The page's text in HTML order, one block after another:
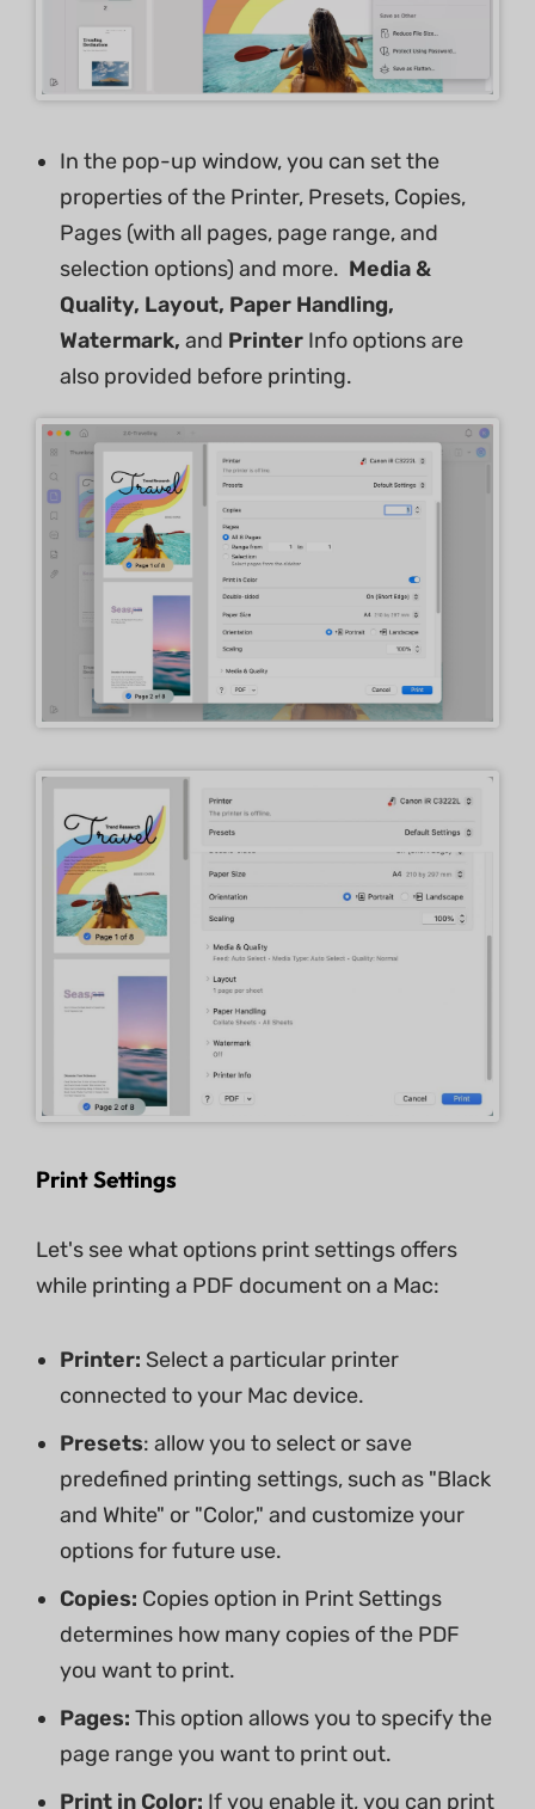
In the pop-up window, you can set the
properties of the Printer, Presets, Copies,
Pages (with all pages, page range, and
selection options) and more. Media &
Quality, Layout, Paper Handling,
Watermark, and Printer Info options are
also provided before printing.
Print Settings
Let's see what options print settings offers
while printing a PDF document on a Mac:
Printer: Select a particular printer
connected to your Mac device.
Presets: allow you to select or save
predefined printing settings, such as "Black
and White" or "Color," and customize your
options for future use.
Copies: Copies option in Print Settings
determines how many copies of the PDF
you want to print.
Pages: This option allows you to specify the
page range you want to print out.
Print in Color: If you enable it, you can print